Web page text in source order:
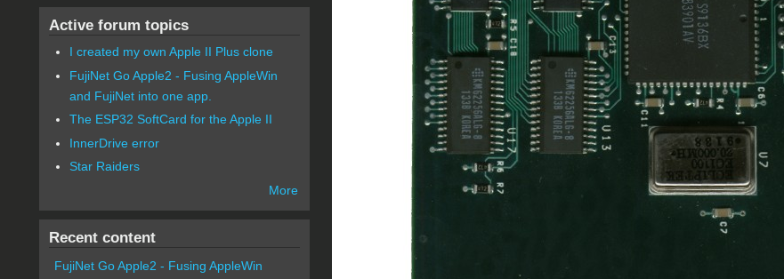
Active forum topics
I created my own Apple II Plus clone
FujiNet Go Apple2 - Fusing AppleWin
and FujiNet into one app.
The ESP32 SoftCard for the Apple II
InnerDrive error
Star Raiders
More
Recent content
FujiNet Go Apple2 - Fusing AppleWin